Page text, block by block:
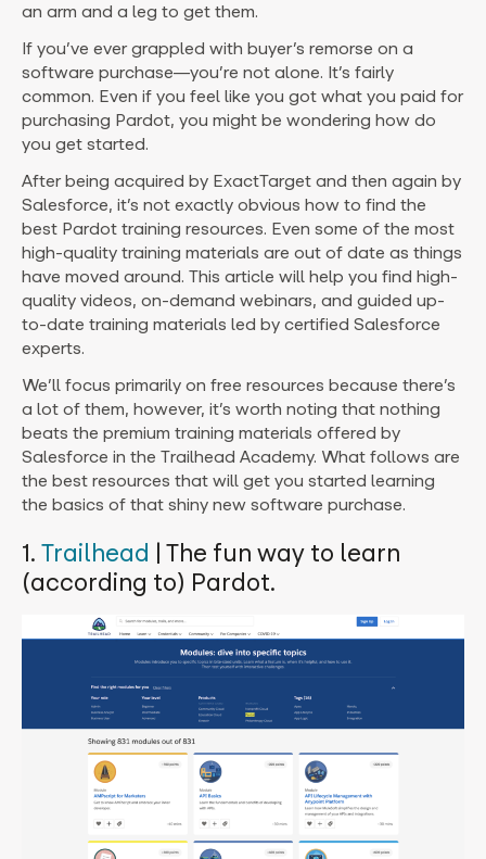
an arm and a leg to get them.
If you’ve ever grappled with buyer’s remorse on a
software purchase—you’re not alone. It’s fairly
common. Even if you feel like you got what you paid for
purchasing Pardot, you might be wondering how do
you get started.
After being acquired by ExactTarget and then again by
Salesforce, it’s not exactly obvious how to find the
best Pardot training resources. Even some of the most
high-quality training materials are out of date as things
have moved around. This article will help you find high-
quality videos, on-demand webinars, and guided up-
to-date training materials led by certified Salesforce
experts.
We’ll focus primarily on free resources because there’s
a lot of them, however, it’s worth noting that nothing
beats the premium training materials offered by
Salesforce in the Trailhead Academy. What follows are
the best resources that will get you started learning
the basics of that shiny new software purchase.
1. Trailhead
| The fun way to learn
(according to) Pardot.